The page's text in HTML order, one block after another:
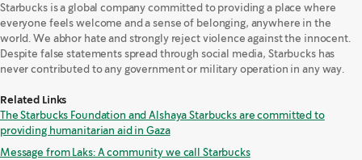
Starbucks is a global company committed to providing a place where
everyone feels welcome and a sense of belonging, anywhere in the
world. We abhor hate and strongly reject violence against the innocent.
Despite false statements spread through social media, Starbucks has
never contributed to any government or military operation in any way.
Related Links
The Starbucks Foundation and Alshaya Starbucks are committed to
providing humanitarian aid in Gaza
Message from Laks: A community we call Starbucks